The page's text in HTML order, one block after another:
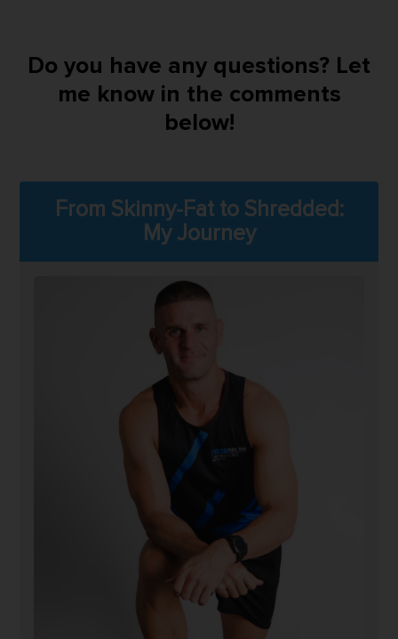
Do you have any questions? Let
me know in the comments
below!
From Skinny-Fat to Shredded:
My Journey